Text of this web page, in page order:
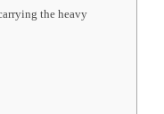
the heavy